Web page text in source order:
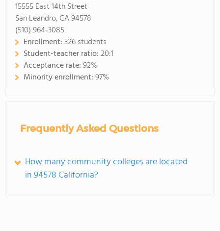
15555 East 14th Street
San Leandro, CA 94578
(510) 964-3085
Enrollment:326 students
Student-teacher ratio:20:1
Acceptance rate:92%
Minority enrollment:97%
Frequently Asked Questions
How many community colleges are located
in 94578 California?